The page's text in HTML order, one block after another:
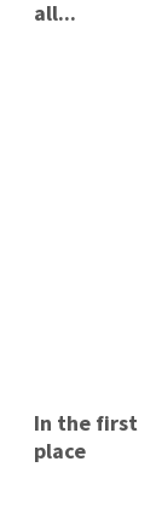
all...
In the first
place